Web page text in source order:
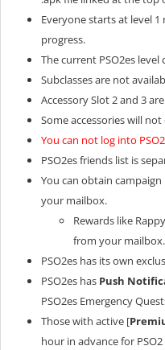
Everyone starts at level 1
progress.
The current PSO2es level
Subclasses are not
Accessory Slot 2 and 3
Some accessories will not
You can not log into
PSO2es friends list is
You can obtain
your mailbox.
Rewards like
from your mailbox.
PSO2es has its own
PSO2es has Push
PSO2es Emergency
Those with active [
hour in advance for